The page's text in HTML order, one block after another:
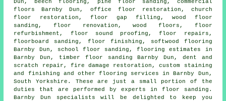
Dun, beech flooring, pine floor sanding, commercial
floors Barnby Dun, office floor restoration, church
floor restoration, floor gap filling, wood floor
sanding,floor renovation , wood floors, floor
refurbishment, floor sound proofing,floor repairs ,
floorboard sanding, floor finishing , softwood flooring
Barnby Dun, school floor sanding, flooring estimates in
Barnby Dun, timber floor sanding Barnby Dun, dent and
scratch repair, fire damage restoration, custom staining
and finishing and other flooring services in Barnby Dun,
South Yorkshire . These are just a small portion of the
duties that are performed by experts in floor sanding.
Barnby Dun specialists will be delighted to keep you